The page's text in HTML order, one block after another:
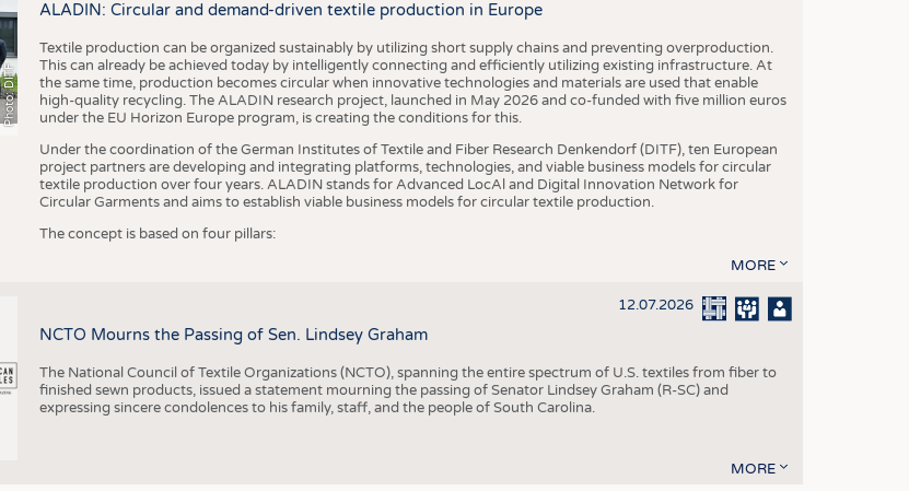
Photo: DITF
ALADIN: Circular and demand-driven textile production in Europe
Textile production can be organized sustainably by utilizing short supply chains and preventing overproduction.
This can already be achieved today by intelligently connecting and efficiently utilizing existing infrastructure. At
the same time, production becomes circular when innovative technologies and materials are used that enable
high-quality recycling. The ALADIN research project, launched in May 2026 and co-funded with five million euros
under the EU Horizon Europe program, is creating the conditions for this.
Under the coordination of the German Institutes of Textile and Fiber Research Denkendorf (DITF), ten European
project partners are developing and integrating platforms, technologies, and viable business models for circular
textile production over four years. ALADIN stands for Advanced LocAl and Digital Innovation Network for
Circular Garments and aims to establish viable business models for circular textile production.
The concept is based on four pillars:
MORE
12.07.2026
NCTO Mourns the Passing of Sen. Lindsey Graham
The National Council of Textile Organizations (NCTO), spanning the entire spectrum of U.S. textiles from fiber to
finished sewn products, issued a statement mourning the passing of Senator Lindsey Graham (R-SC) and
expressing sincere condolences to his family, staff, and the people of South Carolina.
MORE